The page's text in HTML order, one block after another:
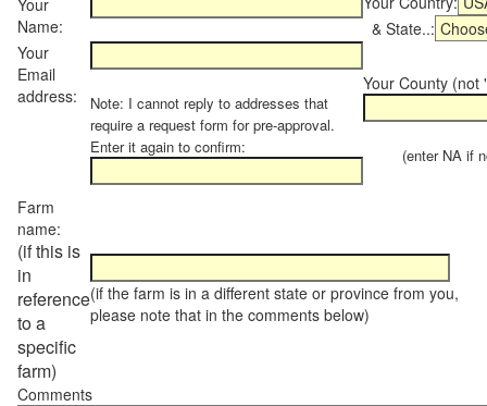
Your
Name:
& State..:
Your
Email
address:
Note: I cannot reply to addresses that
require a request form for pre-approval.
Enter it again to confirm:
Your County (not
(enter NA if
Farm
name:
(if this is
in
reference
to a
specific
farm)
(if the farm is in a different state or province from you,
please note that in the comments below)
Comments